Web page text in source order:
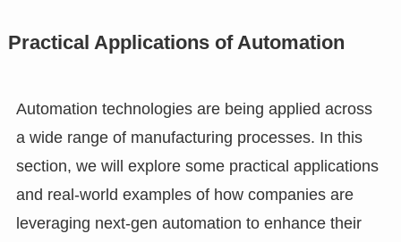
Practical Applications of Automation
Automation technologies are being applied across
a wide range of manufacturing processes. In this
section, we will explore some practical applications
and real-world examples of how companies are
leveraging next-gen automation to enhance their